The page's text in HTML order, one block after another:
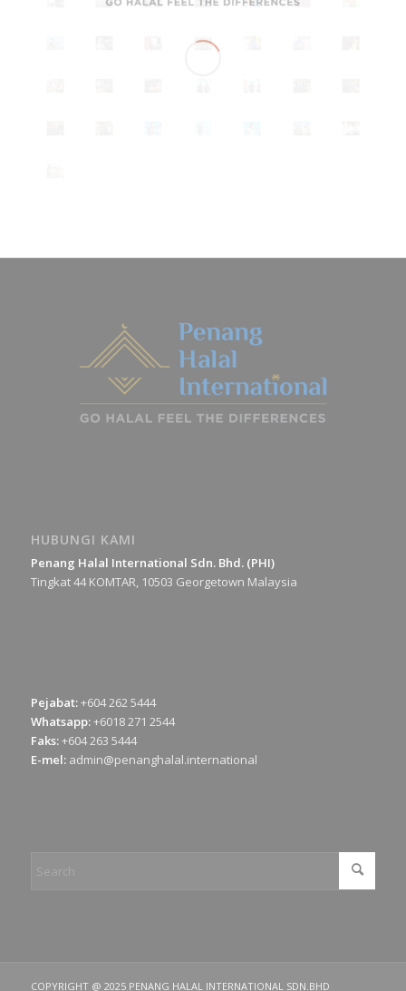
HUBUNGI KAMI
Penang Halal International Sdn. Bhd. (PHI)
Tingkat 44 KOMTAR, 10503 Georgetown Malaysia
Pejabat:+604 262 5444
Whatsapp:+6018 271 2544
Faks:+604 263 5444
E-mel: admin@penanghalal.international
COPYRIGHT @ 2025 PENANG HALAL INTERNATIONAL SDN.BHD